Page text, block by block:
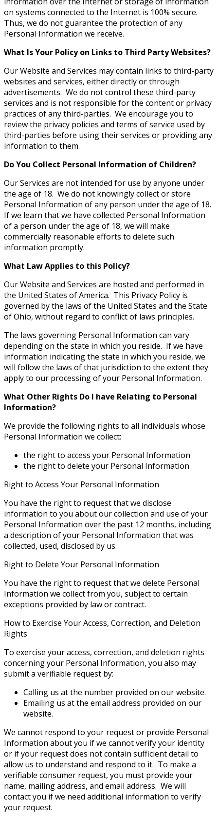
on systems connected to the Internet is 100% secure.
Thus, we do not guarantee the protection of any
Personal Information we receive.
What Is Your Policy on Links to Third Party Websites?
Our Website and Services may contain links to third-party
websites and services, either directly or through
advertisements. We do not control these third-party
services and is not responsible for the content or privacy
practices of any third-parties. We encourage you to
review the privacy policies and terms of service used by
third-parties before using their services or providing any
information to them.
Do You Collect Personal Information of Children?
Our Services are not intended for use by anyone under
the age of 18. We do not knowingly collect or store
Personal Information of any person under the age of 18.
If we learn that we have collected Personal Information
of a person under the age of 18, we will make
commercially reasonable efforts to delete such
information promptly.
What Law Applies to this Policy?
Our Website and Services are hosted and performed in
the United States of America. This Privacy Policy is
governed by the laws of the United States and the State
of Ohio, without regard to conflict of laws principles.
The laws governing Personal Information can vary
depending on the state in which you reside. If we have
information indicating the state in which you reside, we
will follow the laws of that jurisdiction to the extent they
apply to our processing of your Personal Information.
What Other Rights Do I have Relating to Personal
Information?
We provide the following rights to all individuals whose
Personal Information we collect:
the right to access your Personal Information
the right to delete your Personal Information
Right to Access Your Personal Information
You have the right to request that we disclose
information to you about our collection and use of your
Personal Information over the past 12 months, including
a description of your Personal Information that was
collected, used, disclosed by us.
Right to Delete Your Personal Information
You have the right to request that we delete Personal
Information we collect from you, subject to certain
exceptions provided by law or contract.
How to Exercise Your Access, Correction, and Deletion
Rights
To exercise your access, correction, and deletion rights
concerning your Personal Information, you also may
submit a verifiable request by:
Calling us at the number provided on our website.
Emailing us at the email address provided on our
website.
We cannot respond to your request or provide Personal
Information about you if we cannot verify your identity
or if your request does not contain sufficient detail to
allow us to understand and respond to it. To make a
verifiable consumer request, you must provide your
name, mailing address, and email address. We will
contact you if we need additional information to verify
your request.